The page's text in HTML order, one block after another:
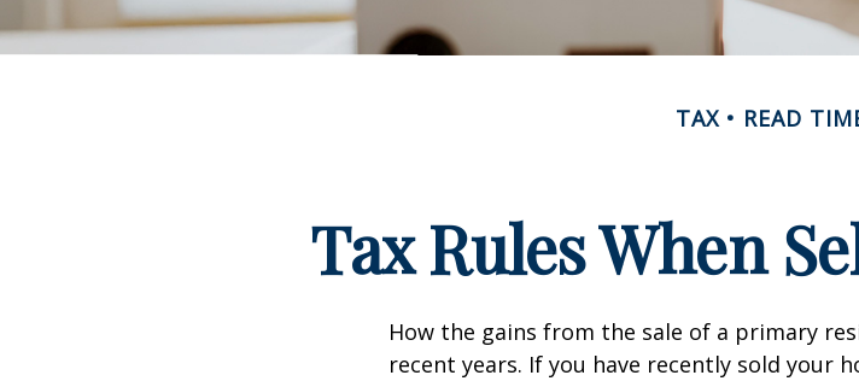
TAX READ
Tax Rules When
How the gains from the sale of a primary
recent years. If you have recently sold your